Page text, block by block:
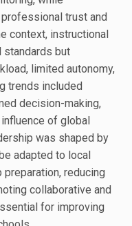
trust and
context, instructional
standards but
limited autonomy,
trends included
decision-making,
of global
was shaped by
adapted to local
reducing
collaborative and
for improving